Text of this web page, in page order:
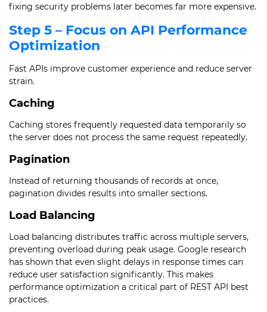
fixing security problems later becomes far more expensive.
Step 5 – Focus on API Performance
Optimization
Fast APIs improve customer experience and reduce server
strain.
Caching
Caching stores frequently requested data temporarily so
the server does not process the same request repeatedly.
Pagination
Instead of returning thousands of records at once,
pagination divides results into smaller sections.
Load Balancing
Load balancing distributes traffic across multiple servers,
preventing overload during peak usage. Google research
has shown that even slight delays in response times can
reduce user satisfaction significantly. This makes
performance optimization a critical part of REST API best
practices.